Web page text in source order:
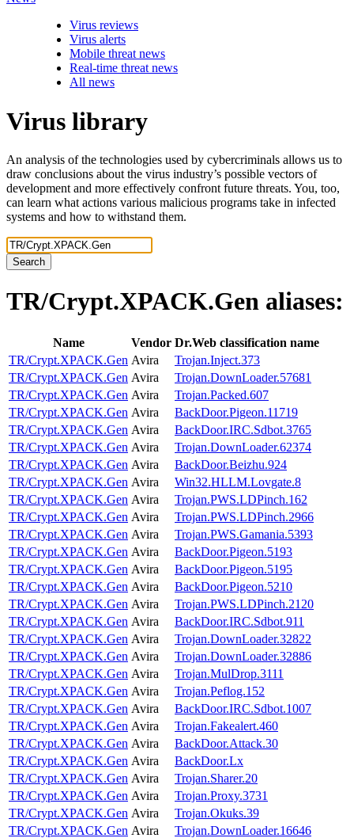
Virus reviews
Virus alerts
Mobile threat news
Real-time threat news
All news
Virus library
An analysis of the technologies used by cybercriminals allows us to
draw conclusions about the virus industry’s possible vectors of
development and more effectively confront future threats. You, too,
can learn what actions various malicious programs take in infected
systems and how to withstand them.
Search
TR/Crypt.XPACK.Gen aliases:
Name Vendor Dr.Web classification name
TR/Crypt.XPACK.Gen Avira
Trojan.Inject.373
TR/Crypt.XPACK.Gen Avira
Trojan.DownLoader.57681
TR/Crypt.XPACK.Gen Avira
Trojan.Packed.607
TR/Crypt.XPACK.Gen Avira
BackDoor.Pigeon.11719
TR/Crypt.XPACK.Gen Avira
BackDoor.IRC.Sdbot.3765
TR/Crypt.XPACK.Gen Avira
Trojan.DownLoader.62374
TR/Crypt.XPACK.Gen Avira
BackDoor.Beizhu.924
TR/Crypt.XPACK.Gen Avira
Win32.HLLM.Lovgate.8
TR/Crypt.XPACK.Gen Avira
Trojan.PWS.LDPinch.162
TR/Crypt.XPACK.Gen Avira
Trojan.PWS.LDPinch.2966
TR/Crypt.XPACK.Gen Avira
Trojan.PWS.Gamania.5393
TR/Crypt.XPACK.Gen Avira
BackDoor.Pigeon.5193
TR/Crypt.XPACK.Gen Avira
BackDoor.Pigeon.5195
TR/Crypt.XPACK.Gen Avira
BackDoor.Pigeon.5210
TR/Crypt.XPACK.Gen Avira
Trojan.PWS.LDPinch.2120
TR/Crypt.XPACK.Gen Avira
BackDoor.IRC.Sdbot.911
TR/Crypt.XPACK.Gen Avira
Trojan.DownLoader.32822
TR/Crypt.XPACK.Gen Avira
Trojan.DownLoader.32886
TR/Crypt.XPACK.Gen Avira
Trojan.MulDrop.3111
TR/Crypt.XPACK.Gen Avira
Trojan.Peflog.152
TR/Crypt.XPACK.Gen Avira
BackDoor.IRC.Sdbot.1007
TR/Crypt.XPACK.Gen Avira
Trojan.Fakealert.460
TR/Crypt.XPACK.Gen Avira
BackDoor.Attack.30
TR/Crypt.XPACK.Gen Avira
BackDoor.Lx
TR/Crypt.XPACK.Gen Avira
Trojan.Sharer.20
TR/Crypt.XPACK.Gen Avira
Trojan.Proxy.3731
TR/Crypt.XPACK.Gen Avira
Trojan.Okuks.39
TR/Crypt.XPACK.Gen Avira
Trojan.DownLoader.16646